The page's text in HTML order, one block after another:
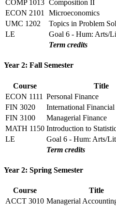
COMP 1013 Composition II
ECON 2101
Microeconomics
UMC 1202
Topics in Problem
LE
Goal 6 - Hum: Arts/
Term credits
Year 2: Fall Semester
Course Title
ECON 1111 Personal Finance
FIN 3020
International
FIN 3100
Managerial Finance
MATH 1150 Introduction to
LE
Goal 6 - Hum: Arts/
Term credits
Year 2: Spring Semester
Course Title
ACCT 3010 Managerial